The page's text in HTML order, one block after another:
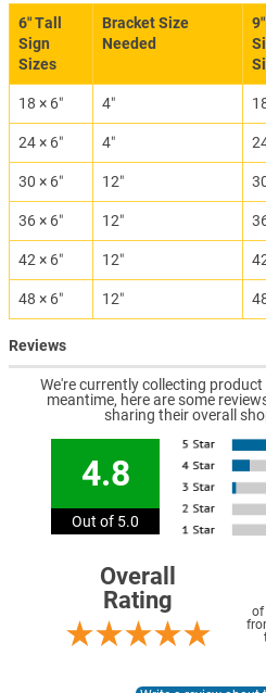
6″ Tall
Sign
Sizes
Bracket Size
Needed
18 × 6″ 4″
24 × 6″ 4″
30 × 6″ 12″
36 × 6″ 12″
42 × 6″ 12″
48 × 6″ 12″
Reviews
We're currently collecting
meantime, here are some
sharing their overall
4.8
Out of 5.0
Overall
Rating
of